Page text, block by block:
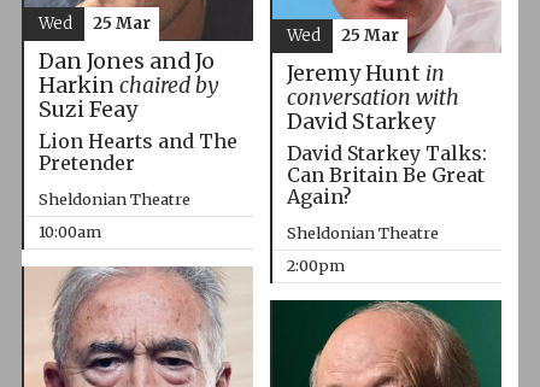
Dan Jones and Jo
Harkinchaired by
Suzi Feay
Lion Hearts and The
Pretender
Sheldonian Theatre
10:00am
Wed 25 Mar
Jeremy Hunt in
conversation with
David Starkey
David Starkey Talks:
Can Britain Be Great
Again?
Sheldonian Theatre
2:00pm
Wed 25 Mar